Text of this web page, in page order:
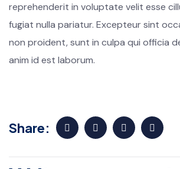
reprehenderit in voluptate velit esse
fugiat nulla pariatur. Excepteur sint
non proident, sunt in culpa qui officia
anim id est laborum.
Share: